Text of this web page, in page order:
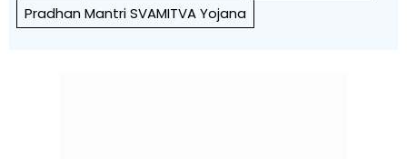
Pradhan Mantri SVAMITVA Yojana